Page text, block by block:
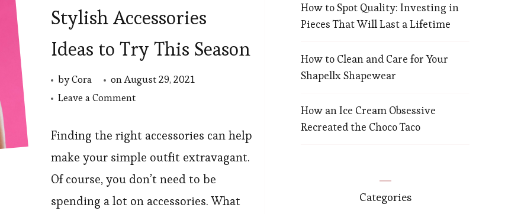
Stylish Accessories
Ideas to Try This Season
byCora onAugust 29, 2021
Leave a Commenton
Accessories
Ideas
This
Finding the right accessories can help
make your simple outfit extravagant.
Of course, you don’t need to be
spending a lot on accessories. What
How to Spot Quality: Investing in
Pieces That Will Last a Lifetime
How to Clean and Care for Your
Shapellx Shapewear
How an Ice Cream Obsessive
Recreated the Choco Taco
Categories